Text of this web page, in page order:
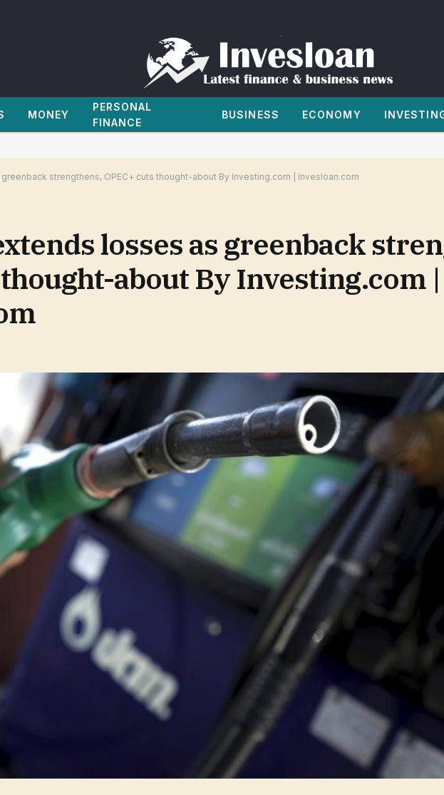
MONEY
PERSONAL
FINANCE
BUSINESS ECONOMY
strengthens, OPEC+ cuts thought-about By Investing.com | Invesloan.com
losses as greenback
thought-about By Investing.com |